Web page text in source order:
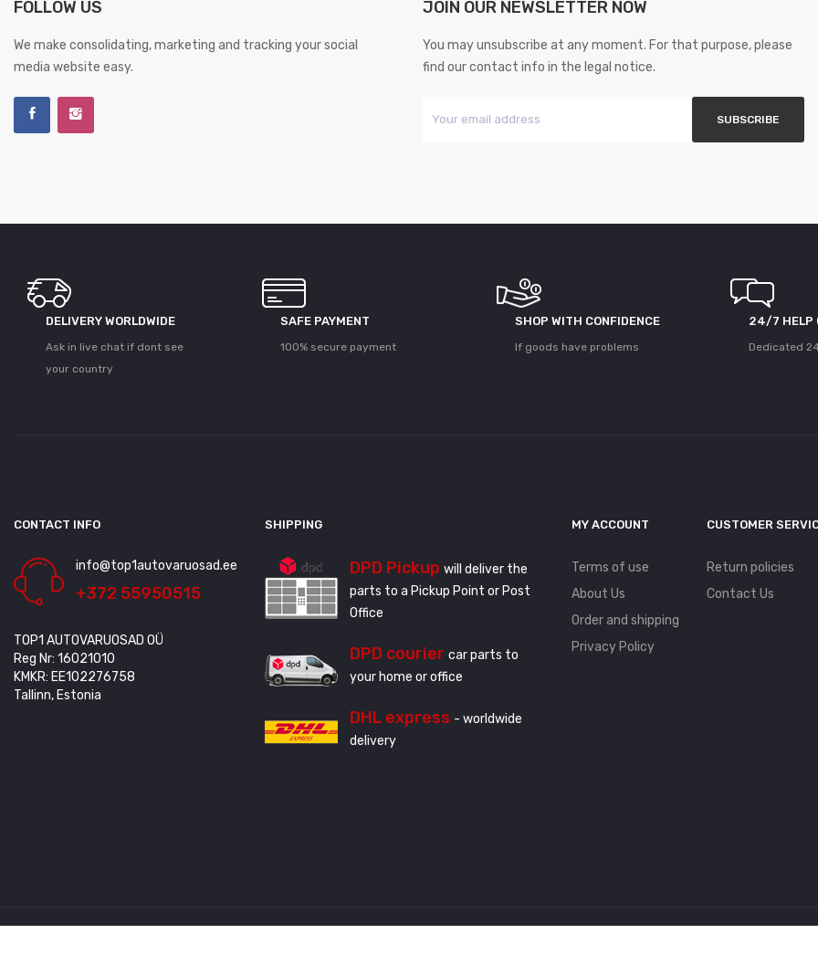
FOLLOW US
We make consolidating, marketing and tracking your social
media website easy.
JOIN OUR NEWSLETTER NOW
You may unsubscribe at any moment. For that purpose, please
find our contact info in the legal notice.
DELIVERY WORLDWIDE
Ask in live chat if dont see
your country
SAFE PAYMENT
100% secure payment
SHOP WITH CONFIDENCE
If goods have problems
24/7 HELP
Dedicated
CONTACT INFO
info@top1autovaruosad.ee
+372 55950515
TOP1 AUTOVARUOSAD OÜ
Reg Nr: 16021010
KMKR: EE102276758
Tallinn, Estonia
SHIPPING
DPD Pickup will deliver the
parts to a Pickup Point or Post
Office
DPD courier car parts to
your home or office
DHL express - worldwide
delivery
MY ACCOUNT
Terms of use
About Us
Order and shipping
Privacy Policy
CUSTOMER
Return policies
Contact Us